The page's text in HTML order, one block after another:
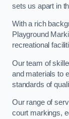
sets us apart in
With a rich
Playground
recreational
Our team of
and materials to
standards of
Our range of
court markings,